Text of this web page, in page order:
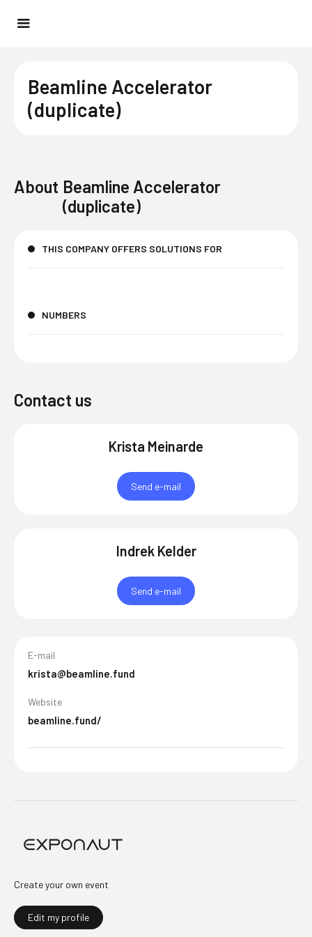
Beamline Accelerator
(duplicate)
About Beamline Accelerator
(duplicate)
THIS COMPANY OFFERS SOLUTIONS FOR
NUMBERS
Contact us
Krista Meinarde
Send e-mail
Indrek Kelder
Send e-mail
E-mail
krista@beamline.fund
Website
beamline.fund/
Create your own event
Edit my profile